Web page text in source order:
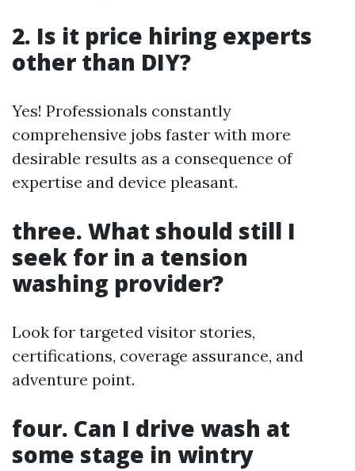
2. Is it price hiring experts
other than DIY?
Yes! Professionals constantly
comprehensive jobs faster with more
desirable results as a consequence of
expertise and device pleasant.
three. What should still I
seek for in a tension
washing provider?
Look for targeted visitor stories,
certifications, coverage assurance, and
adventure point.
four. Can I drive wash at
some stage in wintry